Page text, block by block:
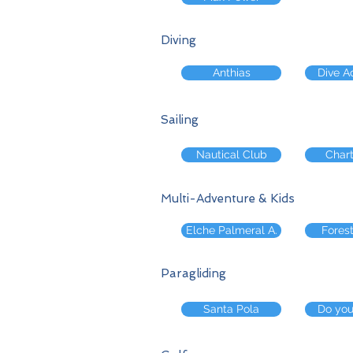
Diving
Anthias Dive
Sailing
Nautical Club
Multi-Adventure & Kids
Elche Palmeral A.
Paragliding
Santa Pola Do